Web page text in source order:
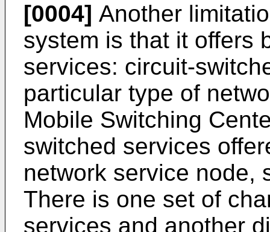
[0004] Another
system is that it offers
services: circuit-
particular type of
Mobile Switching
switched services
network service node,
There is one set of
services and another